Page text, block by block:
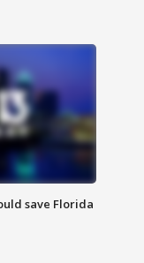
save Florida